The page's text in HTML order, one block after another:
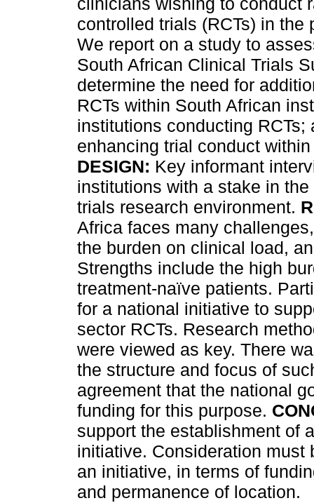
controlled trials (RCTs) in the
We report on a study to
South African Clinical Trials
determine the need for
RCTs within South African
institutions conducting
enhancing trial conduct
DESIGN: Key informant
institutions with a stake in
trials research environment.
Africa faces many
the burden on clinical load,
Strengths include the high
treatment-naïve patients.
for a national initiative to
sector RCTs. Research
were viewed as key. There
the structure and focus of
agreement that the national
funding for this purpose.
support the establishment of
initiative. Consideration
an initiative, in terms of
and permanence of location.